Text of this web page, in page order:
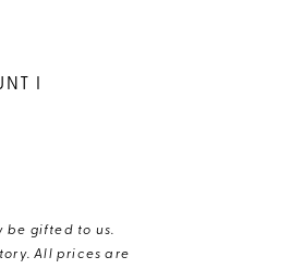
I
be gifted to us.
All prices are